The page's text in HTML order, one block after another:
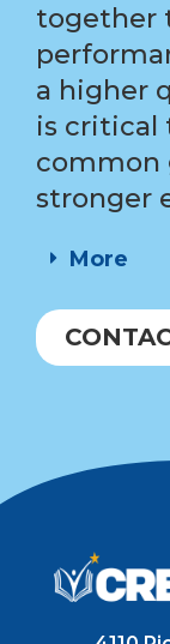
together
a higher
is critical
common
stronger
More